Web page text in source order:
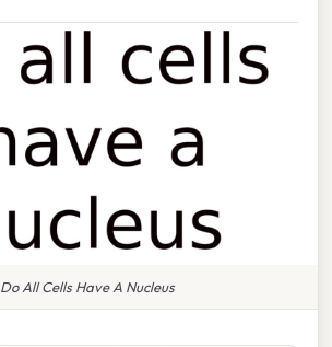
Do All Cells Have A Nucleus